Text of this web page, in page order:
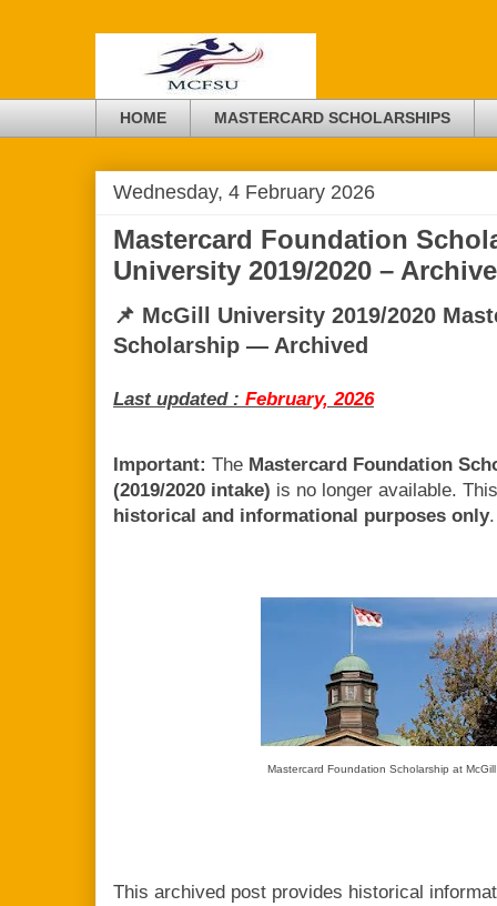
HOME MASTERCARD SCHOLARSHIPS
Wednesday, 4 February 2026
Mastercard Foundation
University 2019/2020 –
📌 McGill University 2019/2020
Scholarship — Archived
Last updated : February, 2026
Important: The Mastercard Foundation
(2019/2020 intake) is no longer available.
historical and informational purposes only.
Mastercard Foundation Scholarship at
This archived post provides historical